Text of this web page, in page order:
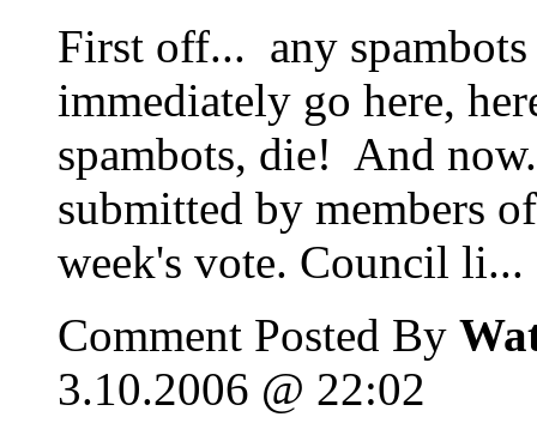
First off... any
immediately go here,
spambots, die! And
submitted by members
week's vote. Council li...
Comment Posted By
3.10.2006 @ 22:02